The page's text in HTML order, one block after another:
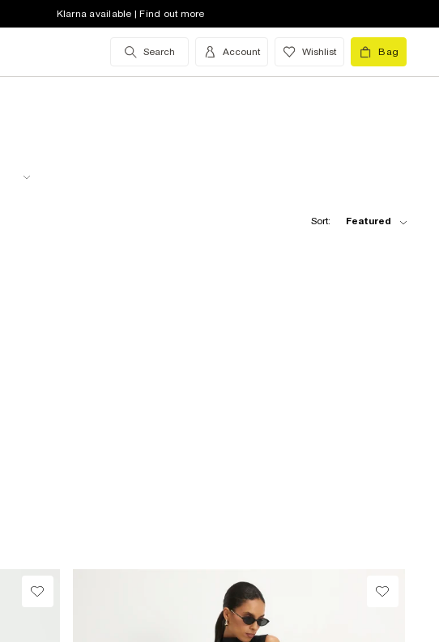
Klarna available | Find out more
Search Account Wishlist Bag
Sort: Featured